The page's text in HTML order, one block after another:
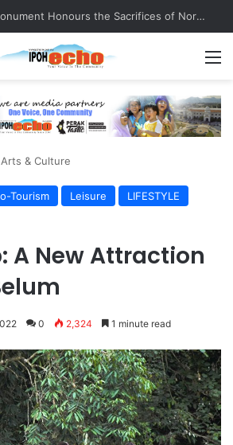
out’ at bus stop for over a week
Arts & Culture
Tourism Leisure
LIFESTYLE
A New Attraction
0 2,324 1 minute read